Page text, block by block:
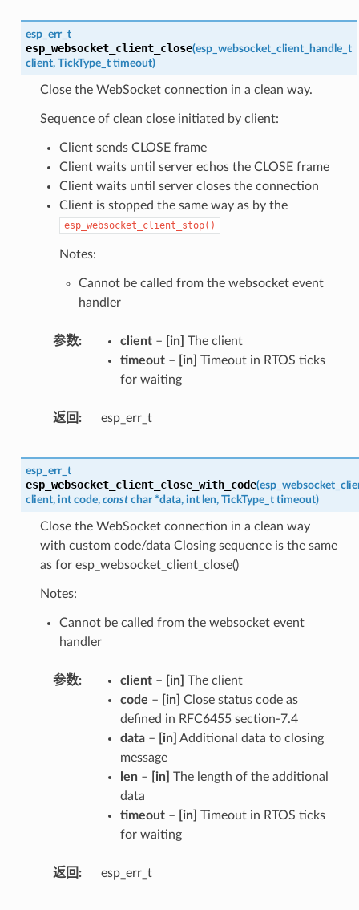
esp_err_t
esp_websocket_client_close(esp_websocket_client_handle_t
client, TickType_t timeout)
Close the WebSocket connection in a clean way.
Sequence of clean close initiated by client:
Client sends CLOSE frame
Client waits until server echos the CLOSE frame
Client waits until server closes the connection
Client is stopped the same way as by the
esp_websocket_client_stop()
Notes:
Cannot be called from the websocket event
handler
参数 client– [in] The client
timeout– [in] Timeout in RTOS ticks
for waiting
返回 esp_err_t
esp_err_t
esp_websocket_client_close_with_code(
client, int code, const char *data, int len, TickType_t timeout)
Close the WebSocket connection in a clean way
with custom code/data Closing sequence is the same
as for esp_websocket_client_close()
Notes:
Cannot be called from the websocket event
handler
参数 client– [in] The client
code – [in] Close status code as
defined in RFC6455 section-7.4
data– [in] Additional data to closing
message
len– [in] The length of the additional
data
timeout– [in] Timeout in RTOS ticks
for waiting
返回 esp_err_t